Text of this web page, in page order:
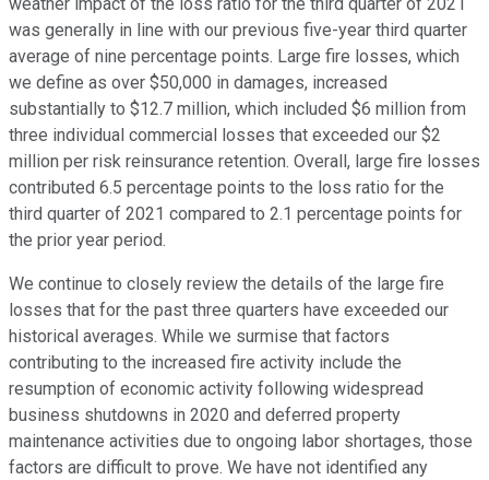
weather impact of the loss ratio for the third quarter of 2021
was generally in line with our previous five-year third quarter
average of nine percentage points. Large fire losses, which
we define as over $50,000 in damages, increased
substantially to $12.7 million, which included $6 million from
three individual commercial losses that exceeded our $2
million per risk reinsurance retention. Overall, large fire losses
contributed 6.5 percentage points to the loss ratio for the
third quarter of 2021 compared to 2.1 percentage points for
the prior year period.
We continue to closely review the details of the large fire
losses that for the past three quarters have exceeded our
historical averages. While we surmise that factors
contributing to the increased fire activity include the
resumption of economic activity following widespread
business shutdowns in 2020 and deferred property
maintenance activities due to ongoing labor shortages, those
factors are difficult to prove. We have not identified any